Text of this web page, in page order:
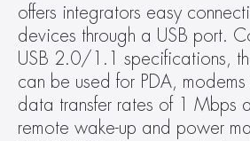
offers integrators easy
devices through a USB port.
USB 2.0/1.1 specifications,
can be used for PDA,
data transfer rates of 1 Mbps
remote wake-up and power